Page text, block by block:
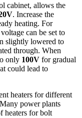
cabinet, allows the
. Increase the
heating. For
can be set to
slightly lowered to
through. When
only 100V for gradual
could lead to
heaters for different
power plants
heaters for bolt